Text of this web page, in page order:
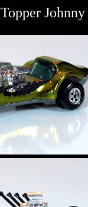
Topper